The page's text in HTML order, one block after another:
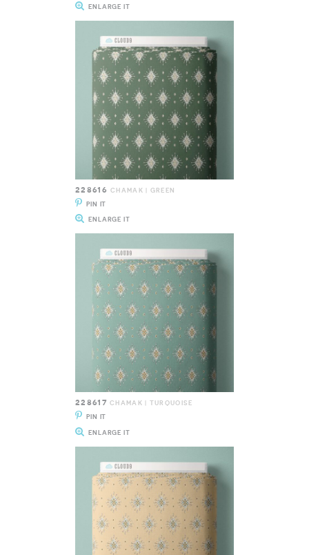
ENLARGE IT
228616 CHAMAK | GREEN
PIN IT
ENLARGE IT
228617 CHAMAK | TURQUOISE
PIN IT
ENLARGE IT